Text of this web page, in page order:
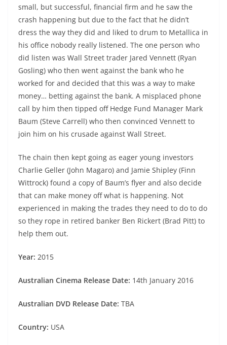
small, but successful, financial firm and he saw the
crash happening but due to the fact that he didn’t
dress the way they did and liked to drum to Metallica in
his office nobody really listened. The one person who
did listen was Wall Street trader Jared Vennett (Ryan
Gosling) who then went against the bank who he
worked for and decided that this was a way to make
money… betting against the bank. A misplaced phone
call by him then tipped off Hedge Fund Manager Mark
Baum (Steve Carrell) who then convinced Vennett to
join him on his crusade against Wall Street.
The chain then kept going as eager young investors
Charlie Geller (John Magaro) and Jamie Shipley (Finn
Wittrock) found a copy of Baum’s flyer and also decide
that can make money off what is happening. Not
experienced in making the trades they need to do to do
so they rope in retired banker Ben Rickert (Brad Pitt) to
help them out.
Year: 2015
Australian Cinema Release Date: 14th January 2016
Australian DVD Release Date: TBA
Country: USA